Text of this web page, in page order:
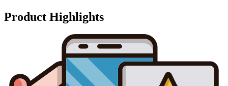
Product Highlights